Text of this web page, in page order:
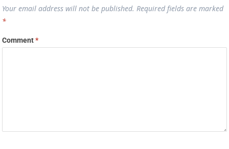
Your email address will not be published. Required fields are marked
*
Comment*